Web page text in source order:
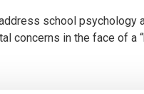
school psychology
concerns in the face of a